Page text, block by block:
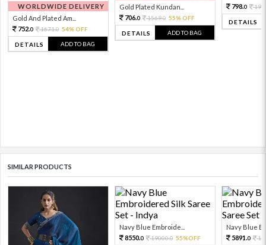
WORLDWIDE DELIVERY
Gold And Plated Am...
752.0 1671.0 54% OFF
DETAILS ADD TO BAG
Gold Plated Kundan...
706.0 1569.0 55% OFF
DETAILS ADD TO BAG
798.0
DETAILS
SIMILAR PRODUCTS
Navy Blue Embroide...
8550.0 19000.0 55%OFF
Navy Blue
5891.0